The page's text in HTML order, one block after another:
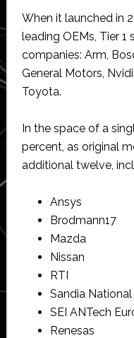
When it launched in
leading OEMs, Tier
companies: Arm,
General Motors,
Toyota.
In the space of a
percent, as original
additional twelve,
Ansys
Brodmann17
Mazda
Nissan
RTI
Sandia
SEI ANTech
Renesas